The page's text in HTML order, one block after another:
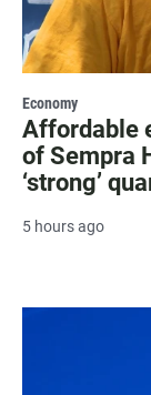
Economy
Affordable
of Sempra
‘strong’
5 hours ago